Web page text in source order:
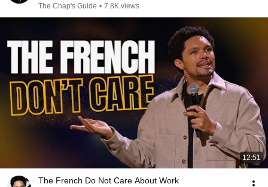
The Chap's Guide • 7.8K views
12:51
The French Do Not Care About Work